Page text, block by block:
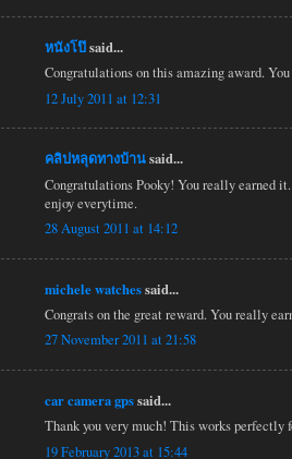
หนังโป๊said...
Congratulations on this amazing award.
12 July 2011 at 12:31
คลิปหลุดทางบ้านsaid...
Congratulations Pooky! You really earned
enjoy everytime.
28 August 2011 at 14:12
michele watchessaid...
Congrats on the great reward. You really
27 November 2011 at 21:58
car camera gpssaid...
Thank you very much! This works perfectly
19 February 2013 at 15:44